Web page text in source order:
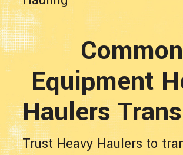
Common
Equipment
Haulers
Trust Heavy Haulers to